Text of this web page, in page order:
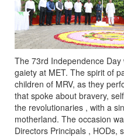
The 73rd Independence
gaiety at MET. The spirit of
children of MRV, as they
that spoke about bravery,
the revolutionaries , with a
motherland. The occasion
Directors Principals , HODs,